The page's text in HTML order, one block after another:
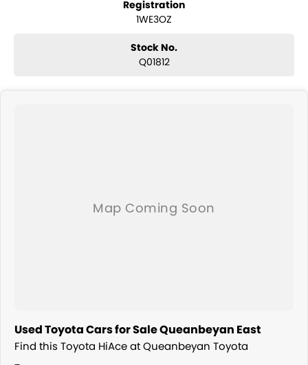
and any many other accessories you could need! We stock
everything from the entry model all the way to the top-of-the-range.
convertibles and hatchbacks in both automatic and manual!
We are a family-owned and operated dealer with 40 years of
Registration
1WE3OZ
Stock No.
Q01812
Used Toyota Cars for Sale Queanbeyan East
Find this Toyota HiAce at Queanbeyan Toyota